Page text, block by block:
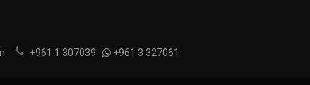
+961 1 307039 +961 3 327061